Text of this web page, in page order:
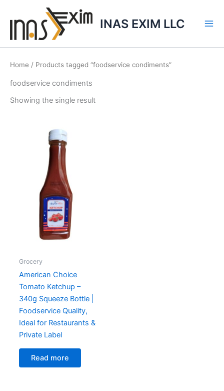
INAS EXIM LLC
Home / Products tagged “foodservice condiments”
foodservice condiments
Showing the single result
Grocery
American Choice
Tomato Ketchup –
340g Squeeze Bottle |
Foodservice Quality,
Ideal for Restaurants &
Private Label
Read more